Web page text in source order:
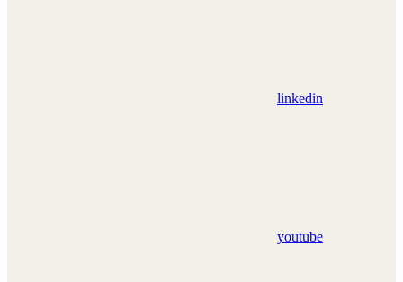
linkedin
youtube